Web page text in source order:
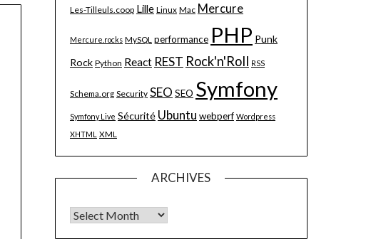
Les-Tilleuls.coop Lille Linux Mac Mercure
Mercure.rocks MySQL performance PHP Punk
Rock Python React REST Rock'n'Roll RSS
Schema.org Security SEO SEO Symfony
Symfony Live Sécurité Ubuntu webperf Wordpress
XHTML XML
ARCHIVES
Archives